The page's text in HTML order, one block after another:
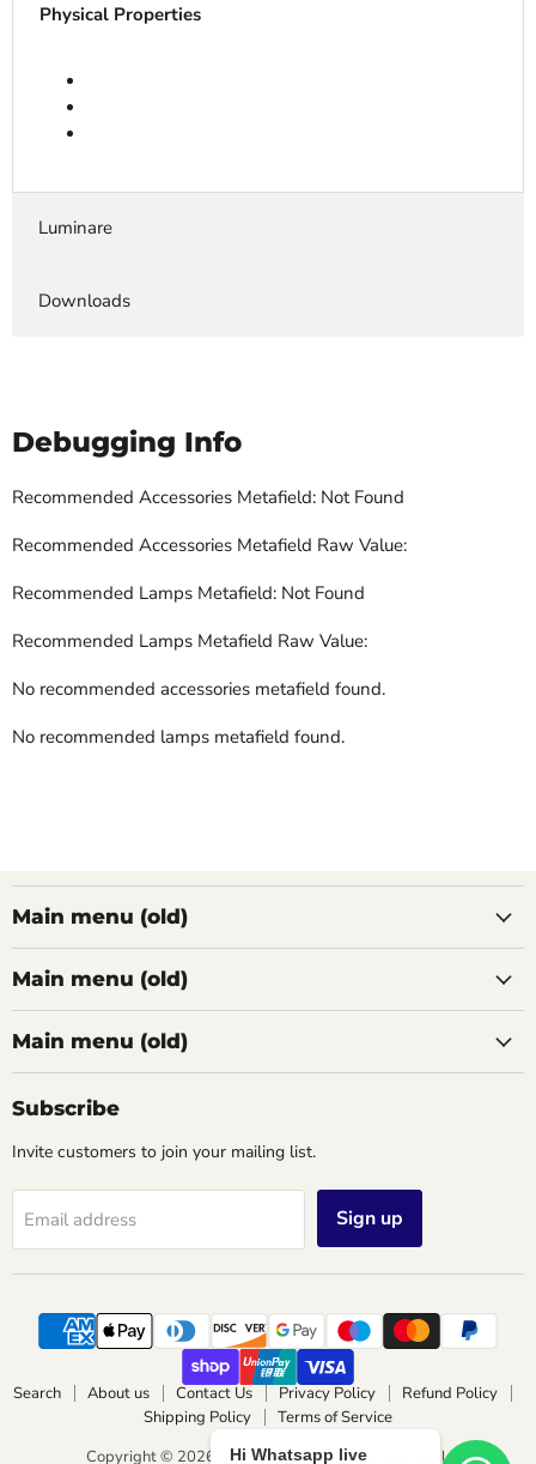
Physical Properties
Luminare
Downloads
Debugging Info
Recommended Accessories Metafield: Not Found
Recommended Accessories Metafield Raw Value:
Recommended Lamps Metafield: Not Found
Recommended Lamps Metafield Raw Value:
No recommended accessories metafield found.
No recommended lamps metafield found.
Main menu (old)
Main menu (old)
Main menu (old)
Subscribe
Invite customers to join your mailing list.
Email address Sign up
Search About us Contact Us Privacy Policy
Refund Policy
Shipping Policy
Terms of Service
Copyright © 2026 Wimbledon Lighting & Electrical.
Hi Whatsapp live